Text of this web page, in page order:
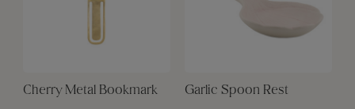
Cherry Metal Bookmark Garlic Spoon Rest